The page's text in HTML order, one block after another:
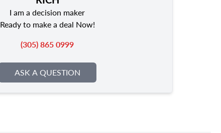
I am a decision maker
Ready to make a deal Now!
(305) 865 0999
ASK A QUESTION